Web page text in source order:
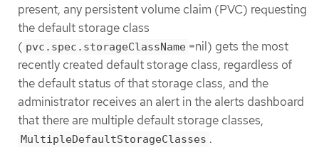
present, any persistent volume claim (PVC) requesting
the default storage class
( pvc.spec.storageClassName =nil) gets the most
recently created default storage class, regardless of
the default status of that storage class, and the
administrator receives an alert in the alerts dashboard
that there are multiple default storage classes,
MultipleDefaultStorageClasses .